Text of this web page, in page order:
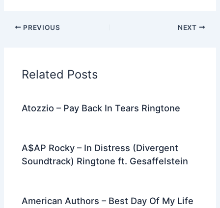
c
e
o
o
itt
er
ar
PREVIOUS NEXT
Related Posts
Atozzio – Pay Back In Tears Ringtone
A$AP Rocky – In Distress (Divergent
Soundtrack) Ringtone ft. Gesaffelstein
American Authors – Best Day Of My Life